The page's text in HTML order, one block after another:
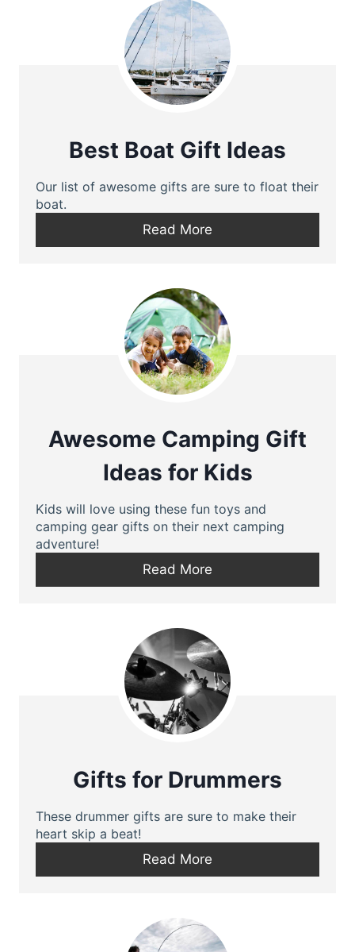
Best Boat Gift Ideas
Our list of awesome gifts are sure to float their
boat.
Read More
Awesome Camping Gift
Ideas for Kids
Kids will love using these fun toys and
camping gear gifts on their next camping
adventure!
Read More
Gifts for Drummers
These drummer gifts are sure to make their
heart skip a beat!
Read More